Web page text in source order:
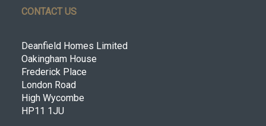
CONTACT US
Deanfield Homes Limited
Oakingham House
Frederick Place
London Road
High Wycombe
HP11 1JU